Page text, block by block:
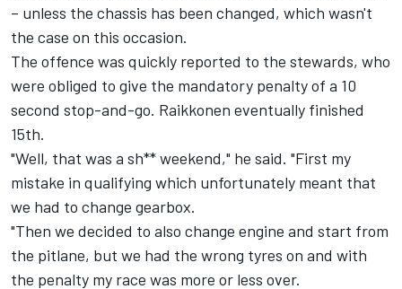
– unless the chassis has been changed, which wasn't
the case on this occasion.
The offence was quickly reported to the stewards, who
were obliged to give the mandatory penalty of a 10
second stop-and-go. Raikkonen eventually finished
15th.
"Well, that was a sh** weekend," he said. "First my
mistake in qualifying which unfortunately meant that
we had to change gearbox.
"Then we decided to also change engine and start from
the pitlane, but we had the wrong tyres on and with
the penalty my race was more or less over.